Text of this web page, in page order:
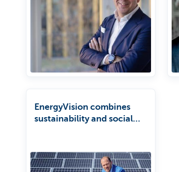
EnergyVision combines
sustainability and social